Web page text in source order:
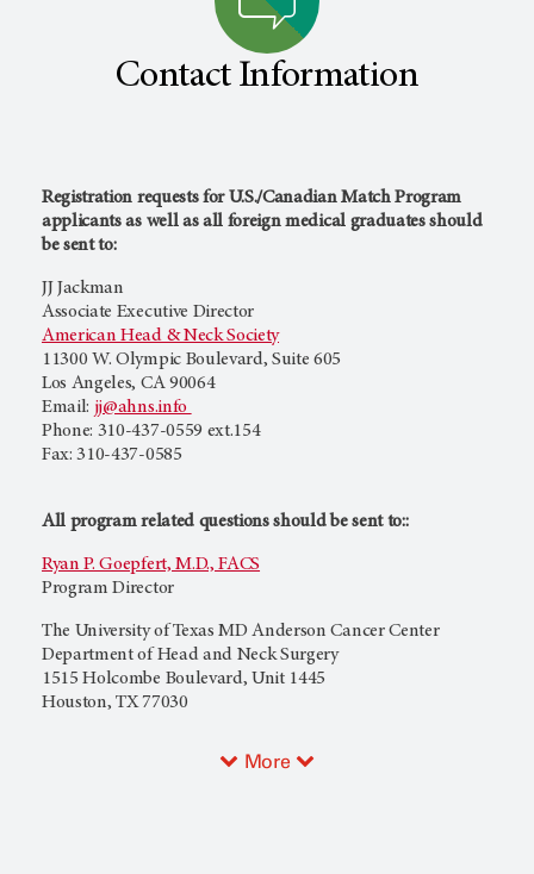
Contact Information
Registration requests for U.S./Canadian Match Program
applicants as well as all foreign medical graduates should
be sent to:
JJ Jackman
Associate Executive Director
American Head & Neck Society
11300 W. Olympic Boulevard, Suite 605
Los Angeles, CA 90064
Email: jj@ahns.info
Phone: 310-437-0559 ext.154
Fax: 310-437-0585
All program related questions should be sent to::
Ryan P. Goepfert, M.D., FACS
Program Director
The University of Texas MD Anderson Cancer Center
Department of Head and Neck Surgery
1515 Holcombe Boulevard, Unit 1445
Houston, TX 77030
More